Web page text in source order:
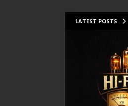
LATEST POSTS